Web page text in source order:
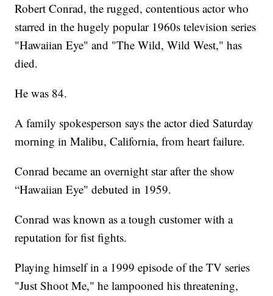
Robert Conrad, the rugged, contentious actor who
starred in the hugely popular 1960s television series
"Hawaiian Eye" and "The Wild, Wild West," has
died.
He was 84.
A family spokesperson says the actor died Saturday
morning in Malibu, California, from heart failure.
Conrad became an overnight star after the show
“Hawaiian Eye" debuted in 1959.
Conrad was known as a tough customer with a
reputation for fist fights.
Playing himself in a 1999 episode of the TV series
"Just Shoot Me," he lampooned his threatening,